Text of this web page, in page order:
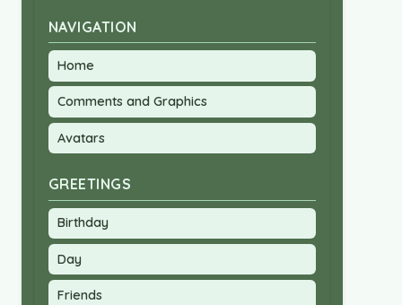
NAVIGATION
Home
Comments and Graphics
Avatars
GREETINGS
Birthday
Day
Friends